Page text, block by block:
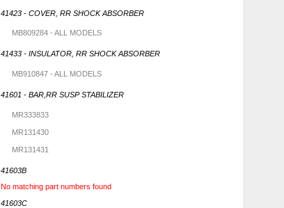
41423 - COVER, RR SHOCK ABSORBER
MB809284 - ALL MODELS
41433 - INSULATOR, RR SHOCK ABSORBER
MB910847 - ALL MODELS
41601 - BAR,RR SUSP STABILIZER
MR333833
MR131430
MR131431
41603B
No matching part numbers found
41603C